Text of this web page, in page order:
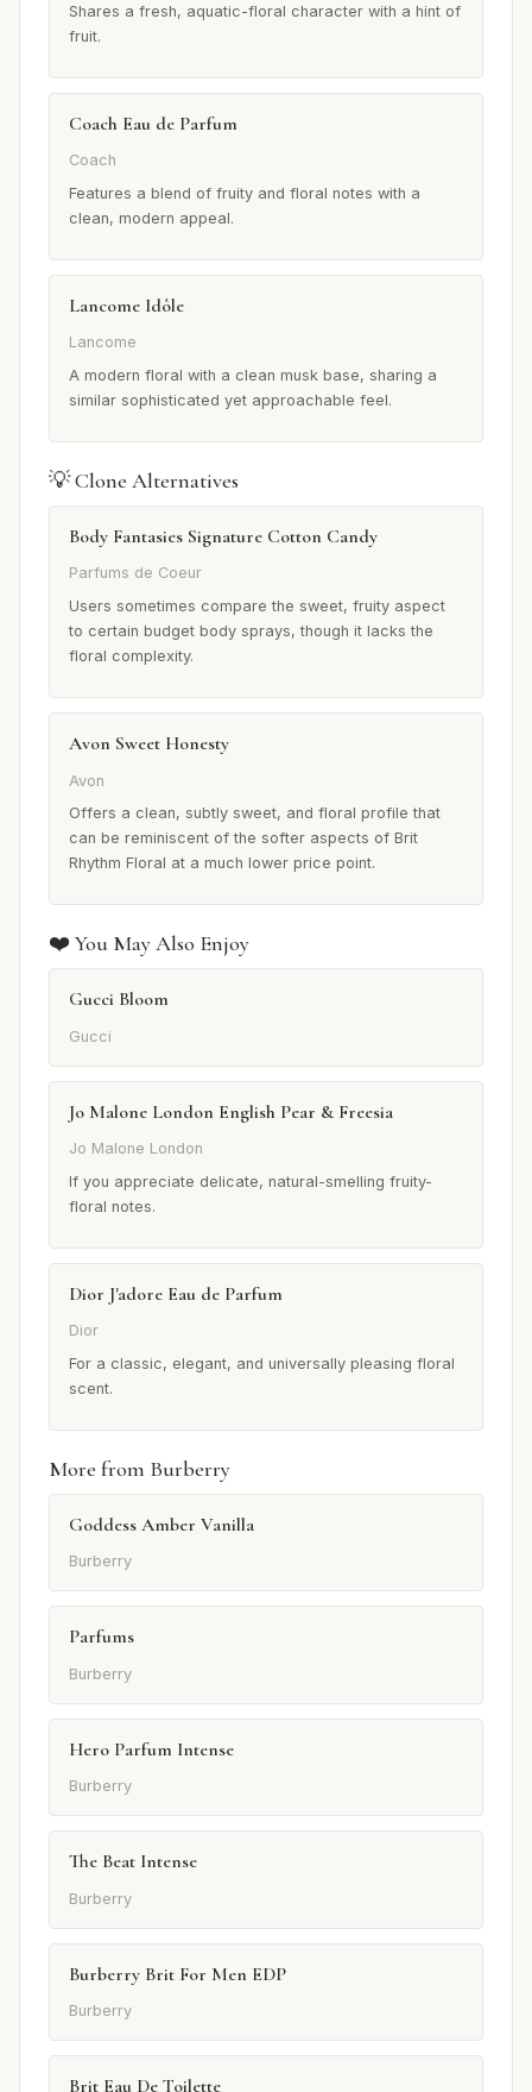
Shares a fresh, aquatic-floral character with a hint of
fruit.
Coach Eau de Parfum
Coach
Features a blend of fruity and floral notes with a
clean, modern appeal.
Lancome Idôle
Lancome
A modern floral with a clean musk base, sharing a
similar sophisticated yet approachable feel.
💡 Clone Alternatives
Body Fantasies Signature Cotton Candy
Parfums de Coeur
Users sometimes compare the sweet, fruity aspect
to certain budget body sprays, though it lacks the
floral complexity.
Avon Sweet Honesty
Avon
Offers a clean, subtly sweet, and floral profile that
can be reminiscent of the softer aspects of Brit
Rhythm Floral at a much lower price point.
❤️ You May Also Enjoy
Gucci Bloom
Gucci
Jo Malone London English Pear & Freesia
Jo Malone London
If you appreciate delicate, natural-smelling fruity-
floral notes.
Dior J'adore Eau de Parfum
Dior
For a classic, elegant, and universally pleasing floral
scent.
More from Burberry
Goddess Amber Vanilla
Burberry
Parfums
Burberry
Hero Parfum Intense
Burberry
The Beat Intense
Burberry
Burberry Brit For Men EDP
Burberry
Brit Eau De Toilette